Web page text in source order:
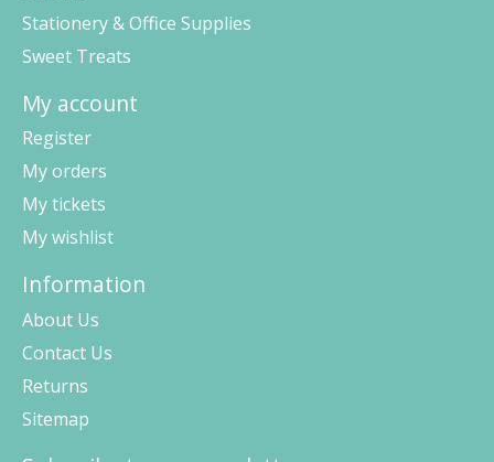
Stationery & Office Supplies
Sweet Treats
My account
Register
My orders
My tickets
My wishlist
Information
About Us
Contact Us
Returns
Sitemap